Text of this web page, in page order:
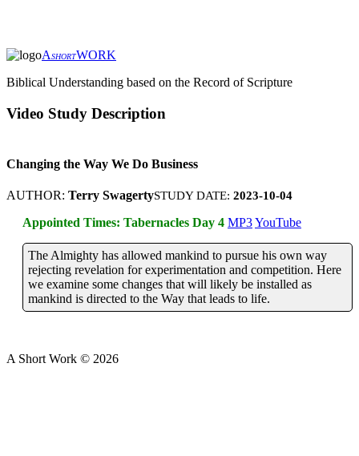
ASHORTWORK
Biblical Understanding based on the Record of Scripture
Video Study Description
Changing the Way We Do Business
AUTHOR: Terry SwagertySTUDY DATE: 2023-10-04
Appointed Times: Tabernacles Day 4 MP3YouTube
The Almighty has allowed mankind to pursue his own way
rejecting revelation for experimentation and competition. Here
we examine some changes that will likely be installed as
mankind is directed to the Way that leads to life.
A Short Work © 2026